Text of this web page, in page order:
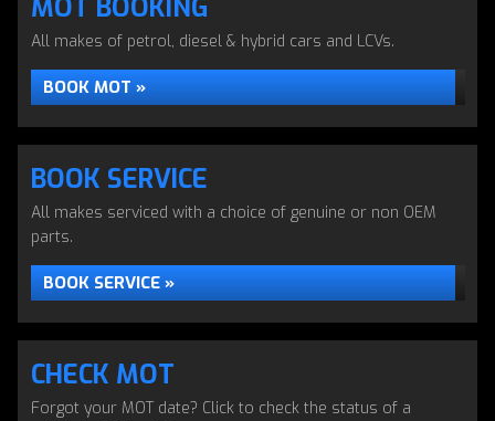
MOT BOOKING
All makes of petrol, diesel & hybrid cars and LCVs.
BOOK MOT »
BOOK SERVICE
All makes serviced with a choice of genuine or non OEM
parts.
BOOK SERVICE »
CHECK MOT
Forgot your MOT date? Click to check the status of a